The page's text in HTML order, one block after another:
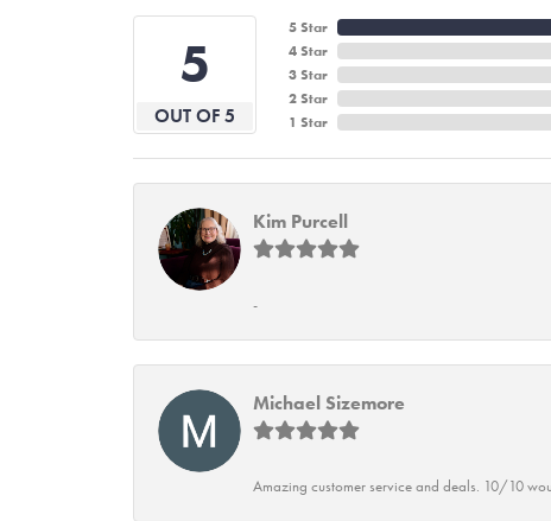
5
OUT OF 5
5 Star
4 Star
3 Star
2 Star
1 Star
Kim Purcell
-
Michael Sizemore
Amazing customer service and deals. 10/10